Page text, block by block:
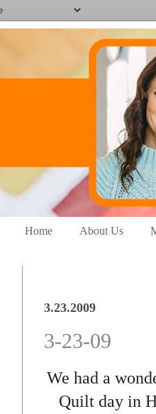
Home About Us
3.23.2009
3-23-09
We had a
Quilt day in